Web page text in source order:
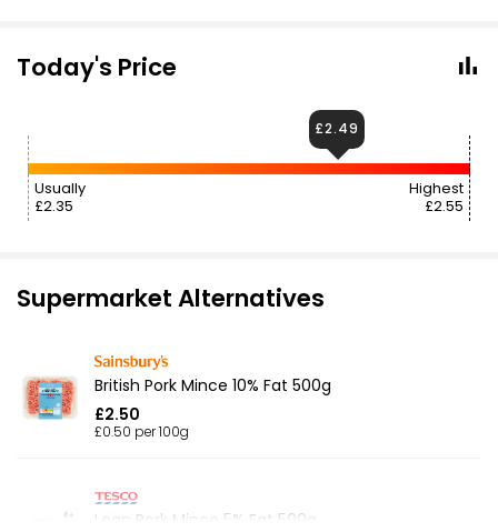
Today's Price
Usually
£2.35
Highest
£2.55
£2.49
Supermarket Alternatives
British Pork Mince 10% Fat 500g
£2.50
£0.50 per 100g
Lean Pork Mince 5% Fat 500g